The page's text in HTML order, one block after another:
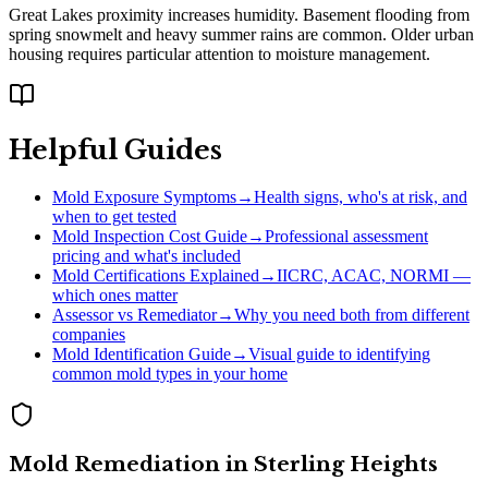
Great Lakes proximity increases humidity. Basement flooding from
spring snowmelt and heavy summer rains are common. Older urban
housing requires particular attention to moisture management.
Helpful Guides
Mold Exposure Symptoms→Health signs, who's at risk, and
when to get tested
Mold Inspection Cost Guide→Professional assessment
pricing and what's included
Mold Certifications Explained →IICRC, ACAC, NORMI —
which ones matter
Assessor vs Remediator→Why you need both from different
companies
Mold Identification Guide→Visual guide to identifying
common mold types in your home
Mold Remediation in Sterling Heights